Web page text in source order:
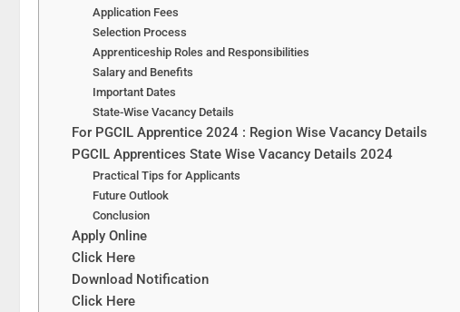
Application Fees
Selection Process
Apprenticeship Roles and Responsibilities
Salary and Benefits
Important Dates
State-Wise Vacancy Details
For PGCIL Apprentice 2024 : Region Wise Vacancy Details
PGCIL Apprentices State Wise Vacancy Details 2024
Practical Tips for Applicants
Future Outlook
Conclusion
Apply Online
Click Here
Download Notification
Click Here